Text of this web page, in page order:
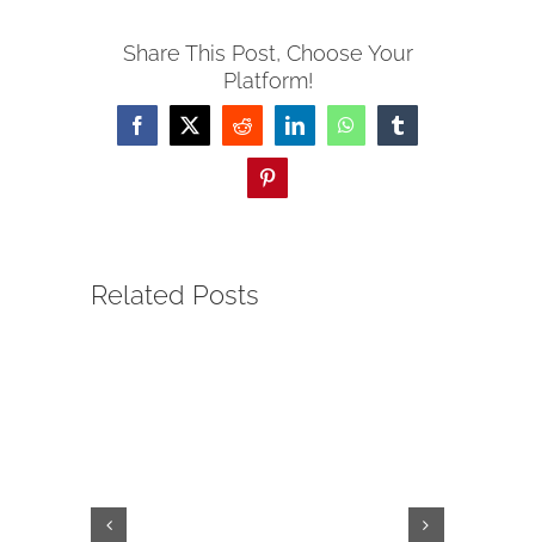
Share This Post, Choose Your
Platform!
FacebookTwitterRedditLinkedInWhatsAppTumblr
Pinterest
Related Posts